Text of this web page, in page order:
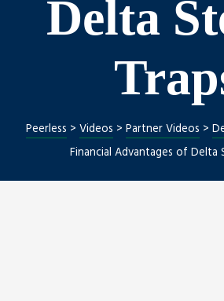
Delta
Peerless > Videos > Partner Videos >
Financial Advantages of Delta